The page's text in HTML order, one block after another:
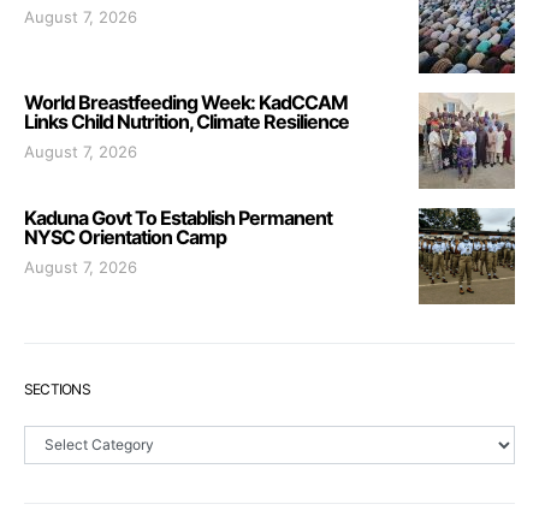
August 7, 2026
World Breastfeeding Week: KadCCAM
Links Child Nutrition, Climate Resilience
August 7, 2026
Kaduna Govt To Establish Permanent
NYSC Orientation Camp
August 7, 2026
SECTIONS
Sections